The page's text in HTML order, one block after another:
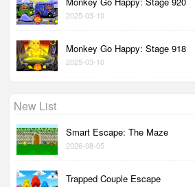
2025-03-10
Monkey Go Happy: Stage 918
2025-03-10
New List
Smart Escape: The Maze
2026-08-05
Trapped Couple Escape